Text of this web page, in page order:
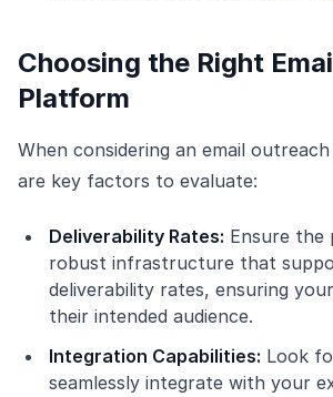
Choosing the Right
Platform
When considering an email
are key factors to evaluate:
Deliverability Rates: Ensure the
robust infrastructure that
deliverability rates, ensuring
their intended audience.
Integration Capabilities: Look
seamlessly integrate with your